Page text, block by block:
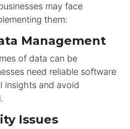
may face
them:
Management
of data can be
need reliable software
insights and avoid
Issues